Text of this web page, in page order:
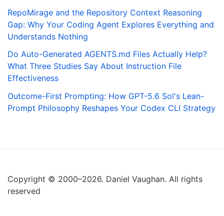
RepoMirage and the Repository Context Reasoning
Gap: Why Your Coding Agent Explores Everything and
Understands Nothing
Do Auto-Generated AGENTS.md Files Actually Help?
What Three Studies Say About Instruction File
Effectiveness
Outcome-First Prompting: How GPT-5.6 Sol's Lean-
Prompt Philosophy Reshapes Your Codex CLI Strategy
Copyright © 2000–2026. Daniel Vaughan. All rights
reserved